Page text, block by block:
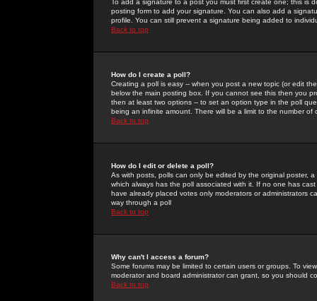
To add a signature to a post you must first create one; this
posting form to add your signature. You can also add a
profile. You can still prevent a signature being added to
Back to top
How do I create a poll?
Creating a poll is easy -- when you post a new topic (or edit
below the main posting box. If you cannot see this then you
then at least two options -- to set an option type in the poll
being an infinite amount. There will be a limit to the number
Back to top
How do I edit or delete a poll?
As with posts, polls can only be edited by the original poster,
which always has the poll associated with it. If no one has
have already placed votes only moderators or administrators
way through a poll
Back to top
Why can't I access a forum?
Some forums may be limited to certain users or groups. To
moderator and board administrator can grant, so you should
Back to top